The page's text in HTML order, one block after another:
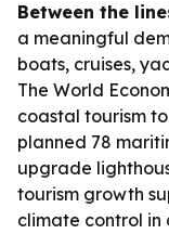
Between the
a meaningful
boats, cruises,
The World
coastal tourism
planned 78
upgrade
tourism growth
climate control in